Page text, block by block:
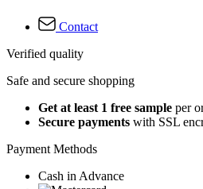
Contact
Verified quality
Safe and secure shopping
Get at least 1 free sample per
Secure payments with SSL
Payment Methods
Cash in Advance